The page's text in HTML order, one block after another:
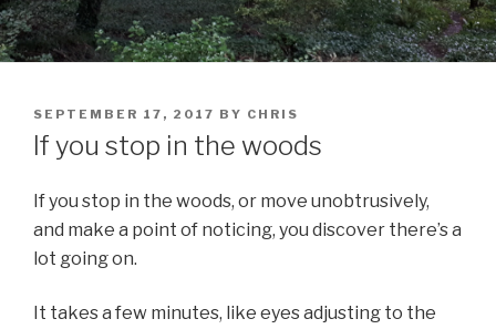
POSTED
ON
SEPTEMBER 17, 2017 BY CHRIS
If you stop in the woods
If you stop in the woods, or move unobtrusively,
and make a point of noticing, you discover there’s a
lot going on.
It takes a few minutes, like eyes adjusting to the